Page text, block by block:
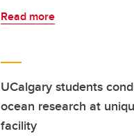
Read more
UCalgary students
ocean research at
facility